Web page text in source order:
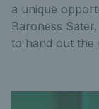
a unique
Baroness
to hand out the